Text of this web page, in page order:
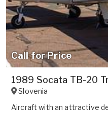
Call for Price
1989 Socata TB-20
Slovenia
Aircraft with an attractive